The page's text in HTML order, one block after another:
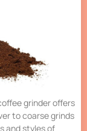
grinder offers
to coarse grinds
and styles of